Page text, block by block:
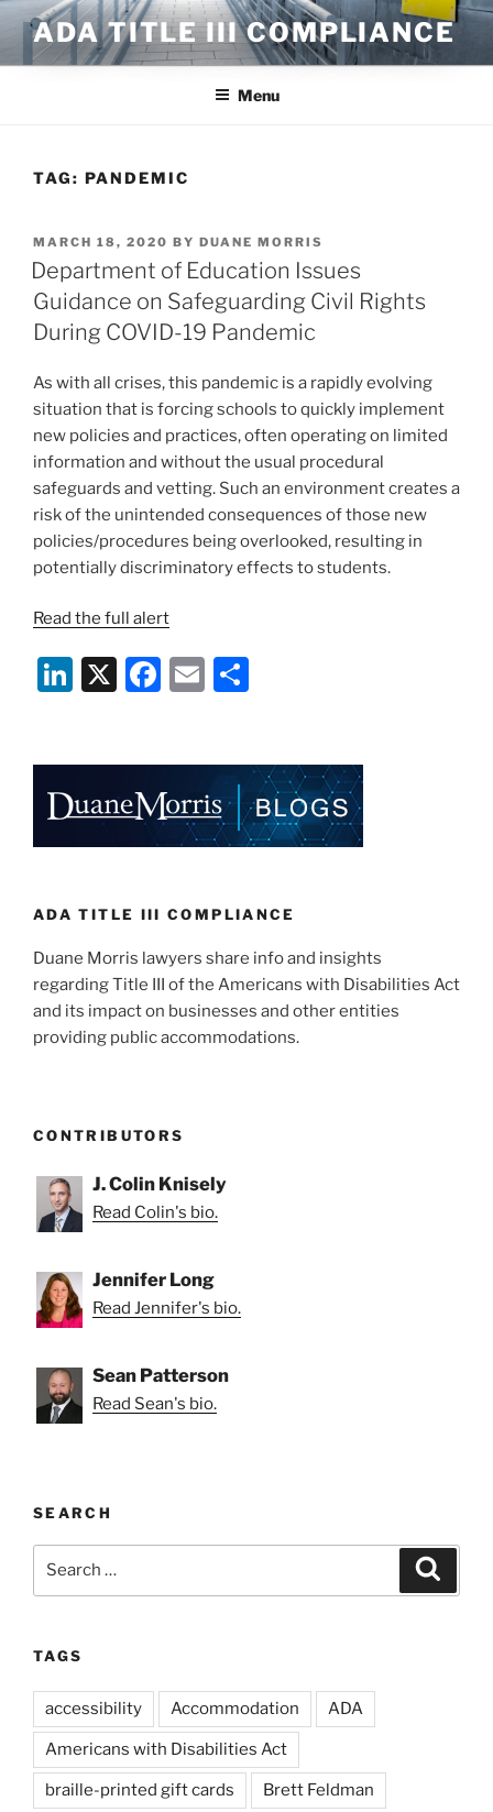
Skip
content
ADA TITLE III COMPLIANCE
Menu
TAG: PANDEMIC
POSTED
ON
MARCH 18, 2020 BY DUANE MORRIS
Department of Education Issues
Guidance on Safeguarding Civil Rights
During COVID-19 Pandemic
As with all crises, this pandemic is a rapidly evolving
situation that is forcing schools to quickly implement
new policies and practices, often operating on limited
information and without the usual procedural
safeguards and vetting. Such an environment creates a
risk of the unintended consequences of those new
policies/procedures being overlooked, resulting in
potentially discriminatory effects to students.
Read the full alert
Li
e
dI
n
X
F
e
b
o
k
E
l
e
ADA TITLE III COMPLIANCE
Duane Morris lawyers share info and insights
regarding Title III of the Americans with Disabilities Act
and its impact on businesses and other entities
providing public accommodations.
CONTRIBUTORS
J. Colin Knisely
Read Colin's bio.
Jennifer Long
Read Jennifer's bio.
Sean Patterson
Read Sean's bio.
SEARCH
TAGS
accessibility Accommodation ADA
Americans with Disabilities Act
braille-printed gift cards Brett Feldman